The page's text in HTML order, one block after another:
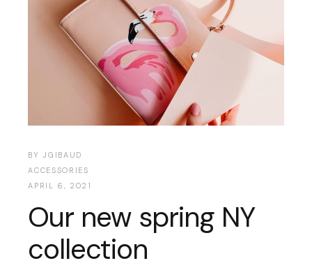
BY JGIBAUD
ACCESSORIES
APRIL 6, 2021
Our new spring NY
collection